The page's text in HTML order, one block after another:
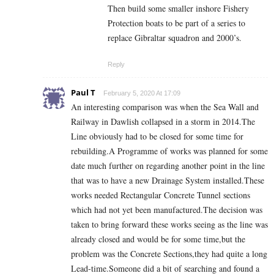
Then build some smaller inshore Fishery
Protection boats to be part of a series to
replace Gibraltar squadron and 2000’s.
Reply
Paul T February 5, 2020 At 17:09
An interesting comparison was when the Sea Wall and
Railway in Dawlish collapsed in a storm in 2014.The
Line obviously had to be closed for some time for
rebuilding.A Programme of works was planned for some
date much further on regarding another point in the line
that was to have a new Drainage System installed.These
works needed Rectangular Concrete Tunnel sections
which had not yet been manufactured.The decision was
taken to bring forward these works seeing as the line was
already closed and would be for some time,but the
problem was the Concrete Sections,they had quite a long
Lead-time.Someone did a bit of searching and found a